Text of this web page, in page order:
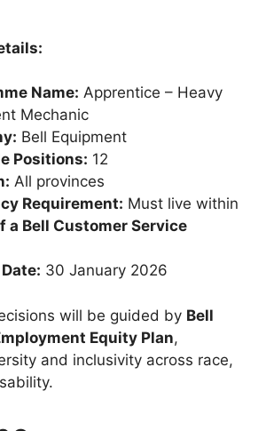
Name: Apprentice – Heavy
Mechanic
Bell Equipment
Positions: 12
All provinces
Requirement: Must live within
a Bell Customer Service
30 January 2026
will be guided by Bell
Equity Plan,
and inclusivity across race,